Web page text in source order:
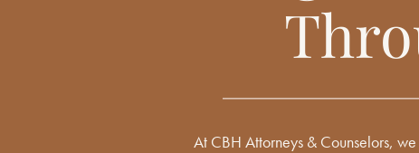
At CBH Attorneys & Counselors,